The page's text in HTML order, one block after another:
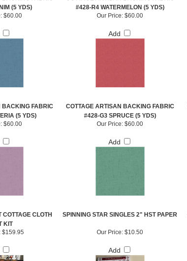
(5 YDS)
#428-R4 WATERMELON (5 YDS)
$60.00 Our Price: $60.00
Add
BACKING FABRIC
(5 YDS)
COTTAGE ARTISAN BACKING FABRIC
#428-G3 SPRUCE (5 YDS)
$60.00 Our Price: $60.00
Add
CLOTH
KIT
SPINNING STAR SINGLES 2" HST PAPER
$159.95 Our Price: $10.50
Add